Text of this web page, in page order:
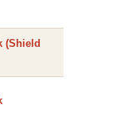
(Shield